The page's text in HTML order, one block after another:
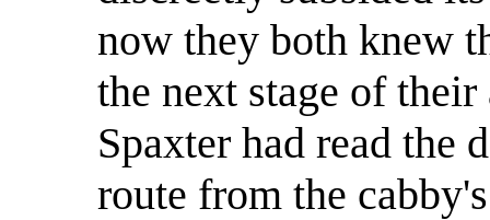
now they both knew
the next stage of
Spaxter had read the
route from the